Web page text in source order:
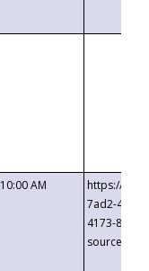
10:00 AM
https://
7ad2-4249-
4173-8c1c-